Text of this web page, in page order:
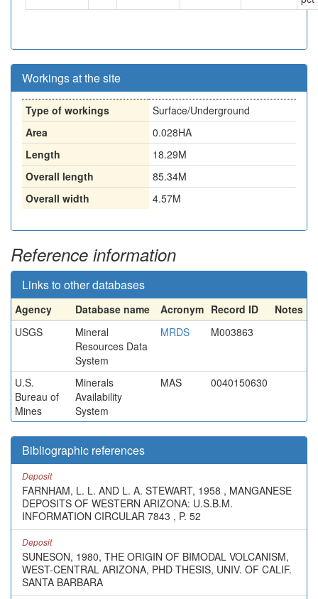
Workings at the site
Type of workings
Surface/Underground
Area
0.028HA
Length
18.29M
Overall length
85.34M
Overall width
4.57M
Reference information
Links to other databases
Agency Database name Acronym Record ID
Notes
USGS
Mineral
Resources Data
System
MRDS M003863
U.S.
Bureau of
Mines
Minerals
Availability
System
MAS 0040150630
Bibliographic references
Deposit
FARNHAM, L. L. AND L. A. STEWART, 1958 , MANGANESE
DEPOSITS OF WESTERN ARIZONA: U.S.B.M.
INFORMATION CIRCULAR 7843 , P. 52
Deposit
SUNESON, 1980, THE ORIGIN OF BIMODAL VOLCANISM,
WEST-CENTRAL ARIZONA, PHD THESIS, UNIV. OF CALIF.
SANTA BARBARA